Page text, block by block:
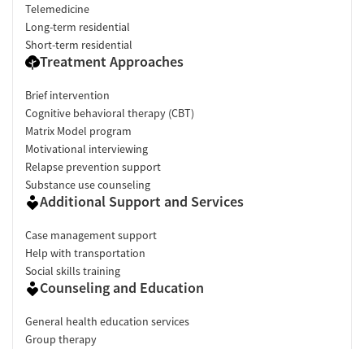
Telemedicine
Long-term residential
Short-term residential
Treatment Approaches
Brief intervention
Cognitive behavioral therapy (CBT)
Matrix Model program
Motivational interviewing
Relapse prevention support
Substance use counseling
Additional Support and Services
Case management support
Help with transportation
Social skills training
Counseling and Education
General health education services
Group therapy